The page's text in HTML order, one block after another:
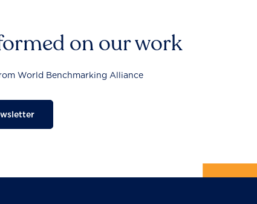
on our work
World Benchmarking Alliance